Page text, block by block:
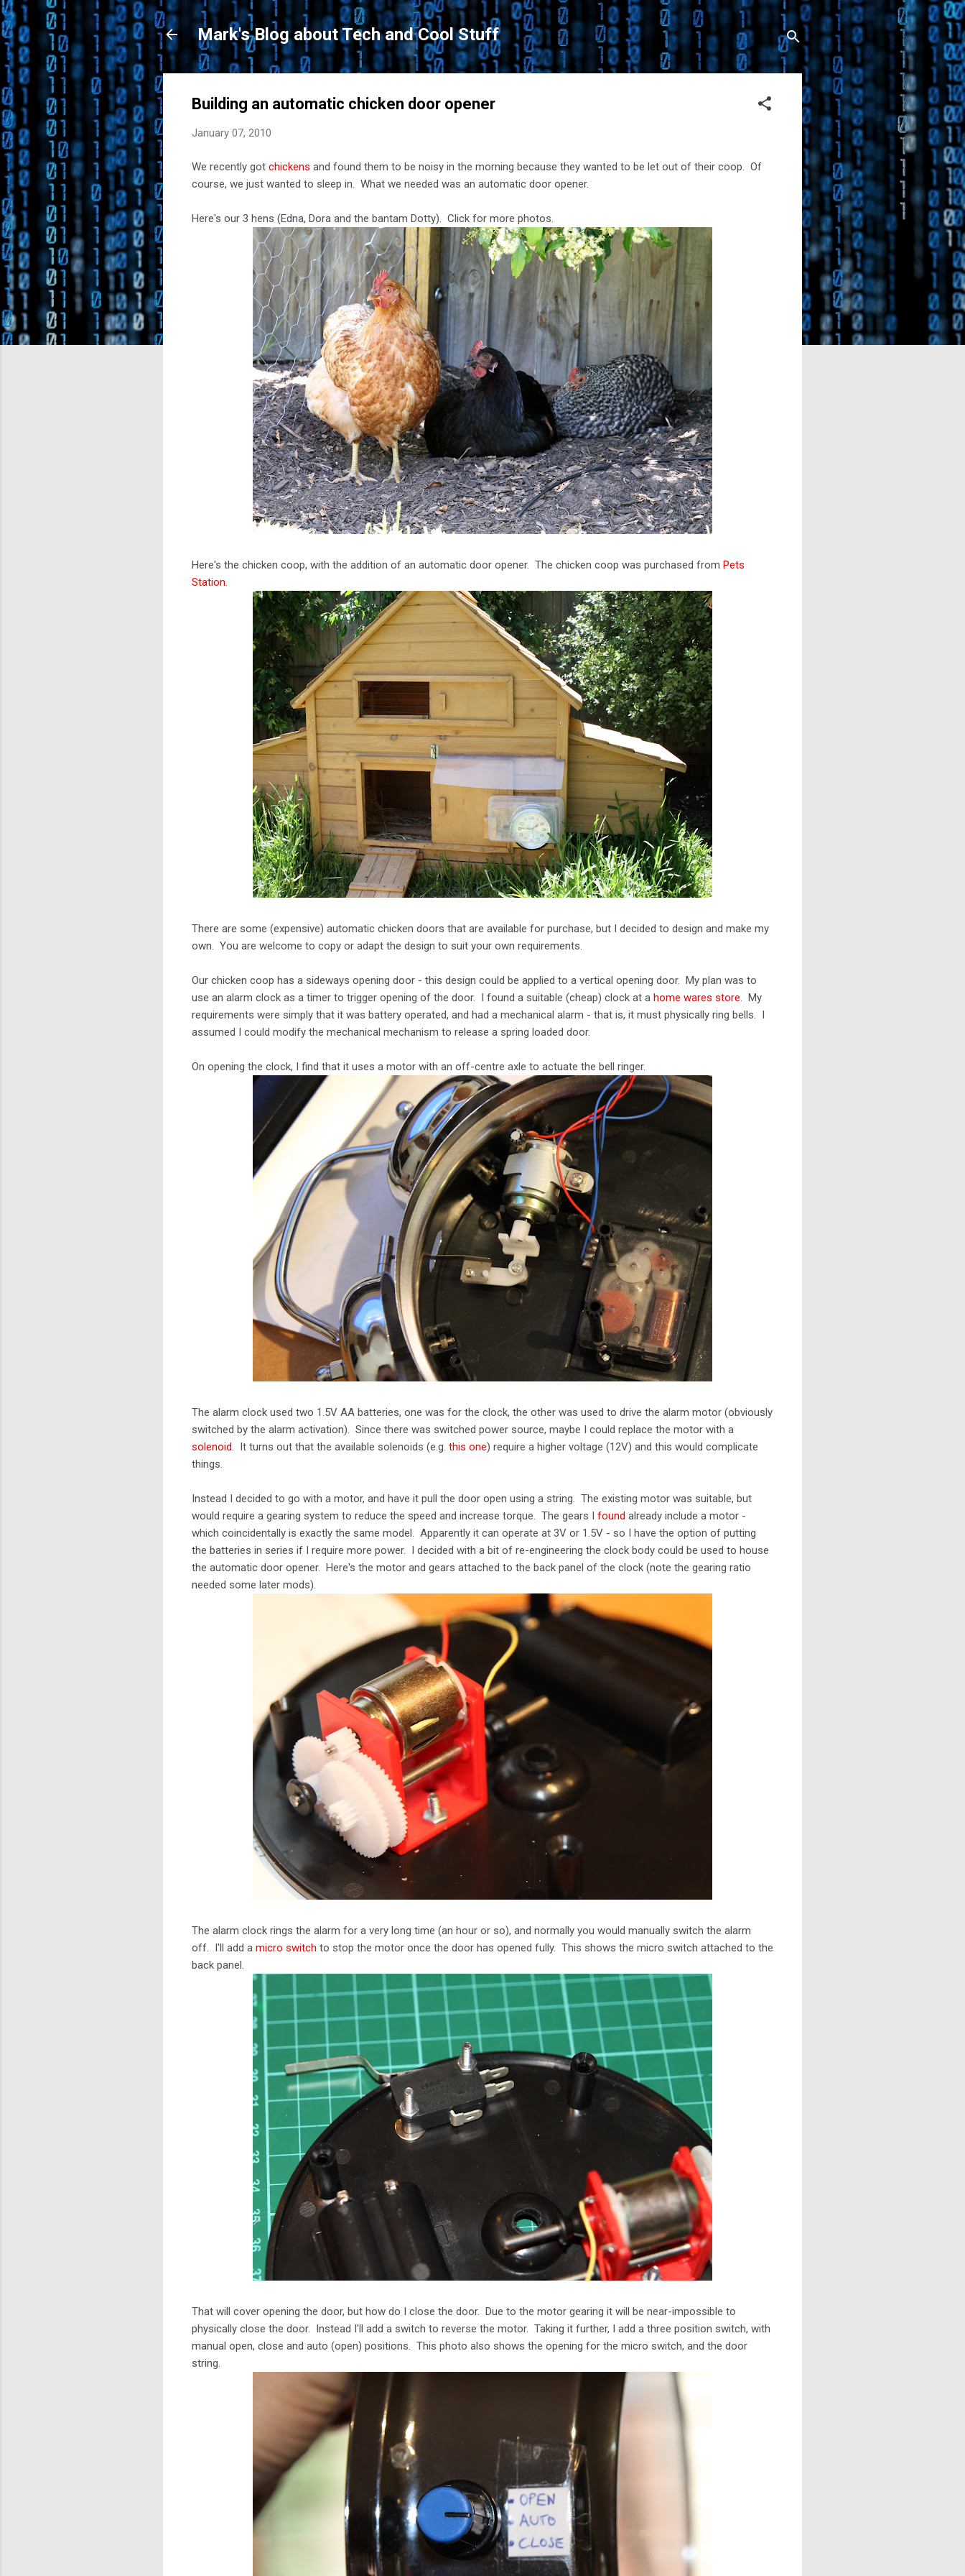
Skip to main content
Mark's Blog about Tech and Cool Stuff
Building an automatic chicken door opener
January 07, 2010
We recently got chickens and found them to be noisy in the morning because they wanted to be let out of their coop. Of
course, we just wanted to sleep in. What we needed was an automatic door opener.
Here's our 3 hens (Edna, Dora and the bantam Dotty). Click for more photos.
Here's the chicken coop, with the addition of an automatic door opener. The chicken coop was purchased from Pets
Station
There are some (expensive) automatic chicken doors that are available for purchase, but I decided to design and make my
own. You are welcome to copy or adapt the design to suit your own requirements.
Our chicken coop has a sideways opening door - this design could be applied to a vertical opening door. My plan was to
use an alarm clock as a timer to trigger opening of the door. I found a suitable (cheap) clock at a home wares store . My
requirements were simply that it was battery operated, and had a mechanical alarm - that is, it must physically ring bells. I
assumed I could modify the mechanical mechanism to release a spring loaded door.
On opening the clock, I find that it uses a motor with an off-centre axle to actuate the bell ringer.
The alarm clock used two 1.5V AA batteries, one was for the clock, the other was used to drive the alarm motor (obviously
switched by the alarm activation). Since there was switched power source, maybe I could replace the motor with a
solenoid . It turns out that the available solenoids (e.g. this one) require a higher voltage (12V) and this would complicate
things.
Instead I decided to go with a motor, and have it pull the door open using a string. The existing motor was suitable, but
would require a gearing system to reduce the speed and increase torque. The gears I found already include a motor -
which coincidentally is exactly the same model. Apparently it can operate at 3V or 1.5V - so I have the option of putting
the batteries in series if I require more power. I decided with a bit of re-engineering the clock body could be used to house
the automatic door opener. Here's the motor and gears attached to the back panel of the clock (note the gearing ratio
needed some later mods).
The alarm clock rings the alarm for a very long time (an hour or so), and normally you would manually switch the alarm
off. I'll add a micro switch to stop the motor once the door has opened fully. This shows the micro switch attached to the
back panel.
That will cover opening the door, but how do I close the door. Due to the motor gearing it will be near-impossible to
physically close the door. Instead I'll add a switch to reverse the motor. Taking it further, I add a three position switch, with
manual open, close and auto (open) positions. This photo also shows the opening for the micro switch, and the door
string.